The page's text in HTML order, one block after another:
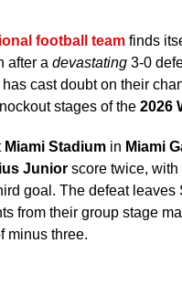
football team finds
after a devastating 3-0
cast doubt on their
stages of the 2026
Miami Stadium in Miami
Junior score twice, with
goal. The defeat leaves
from their group stage
minus three.